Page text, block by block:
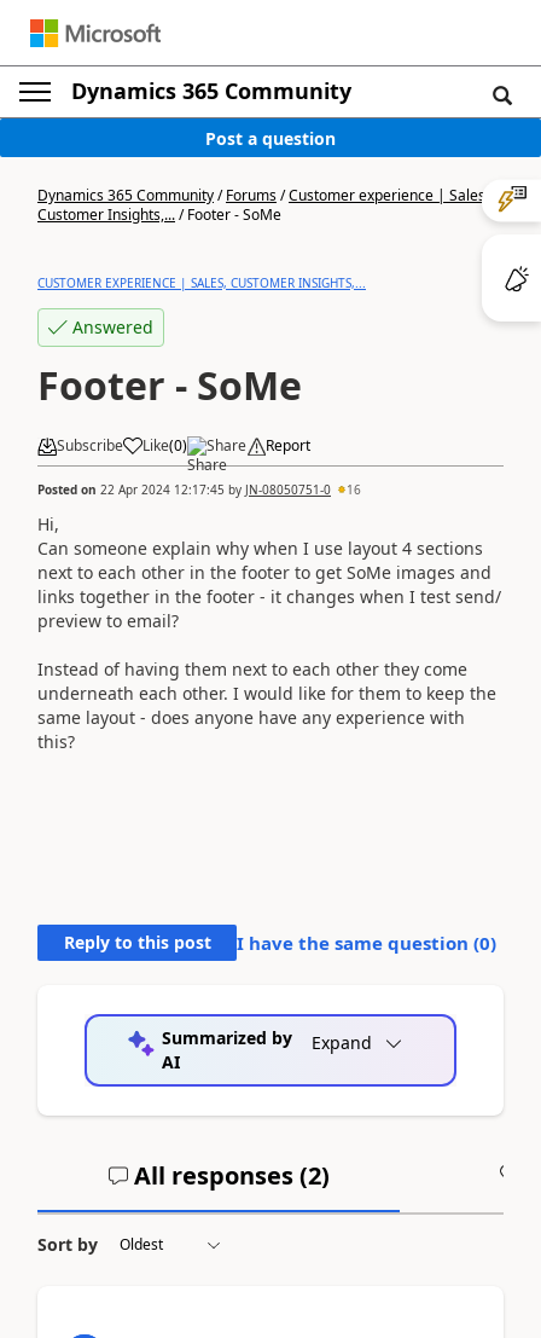
Dynamics 365 Community
Post a question
Dynamics 365 Community/Forums/Customer experience | Sales,
Customer Insights,.../Footer - SoMe
CUSTOMER EXPERIENCE | SALES, CUSTOMER INSIGHTS,...
Answered
Footer - SoMe
Subscribe Like(0) Share Report
Posted on 22 Apr 2024 12:17:45 by JN-08050751-0 16
Hi,
Can someone explain why when I use layout 4 sections
next to each other in the footer to get SoMe images and
links together in the footer - it changes when I test send/
preview to email?
Instead of having them next to each other they come
underneath each other. I would like for them to keep the
same layout - does anyone have any experience with
this?
Reply to this post I have the same question (0)
Summarized by
AI
Expand
All responses (2)
Sort by